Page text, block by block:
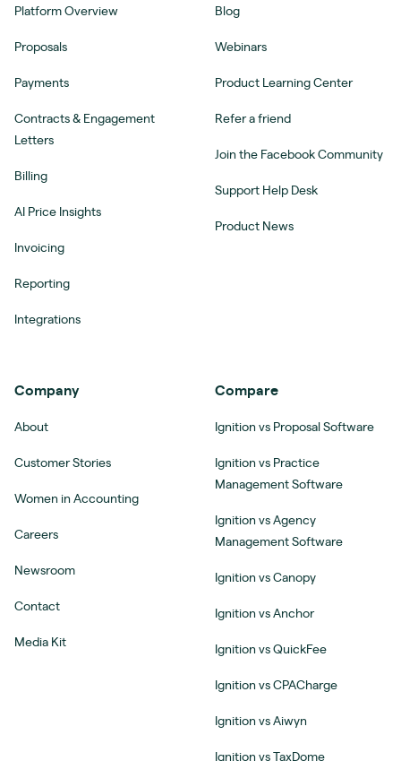
Platform Overview
Proposals
Payments
Contracts & Engagement
Letters
Billing
AI Price Insights
Invoicing
Reporting
Integrations
Blog
Webinars
Product Learning Center
Refer a friend
Join the Facebook Community
Support Help Desk
Product News
Company
About
Customer Stories
Women in Accounting
Careers
Newsroom
Contact
Media Kit
Compare
Ignition vs Proposal Software
Ignition vs Practice
Management Software
Ignition vs Agency
Management Software
Ignition vs Canopy
Ignition vs Anchor
Ignition vs QuickFee
Ignition vs CPACharge
Ignition vs Aiwyn
Ignition vs TaxDome